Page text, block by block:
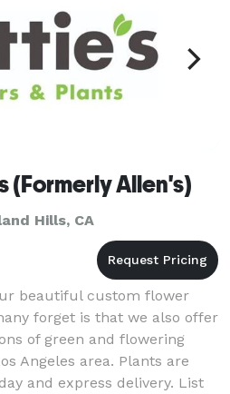
(Formerly Allen's)
Hills, CA
beautiful custom flower
forget is that we also offer
of green and flowering
Angeles area. Plants are
and express delivery. List